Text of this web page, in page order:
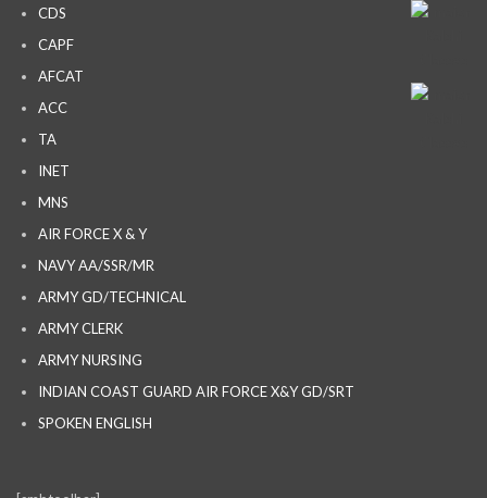
CDS
CAPF
AFCAT
ACC
TA
INET
MNS
AIR FORCE X & Y
NAVY AA/SSR/MR
ARMY GD/TECHNICAL
ARMY CLERK
ARMY NURSING
INDIAN COAST GUARD AIR FORCE X&Y GD/SRT
SPOKEN ENGLISH